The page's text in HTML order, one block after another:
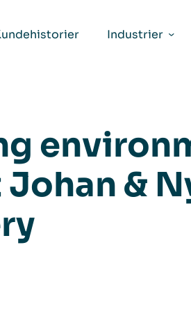
Industrier
&